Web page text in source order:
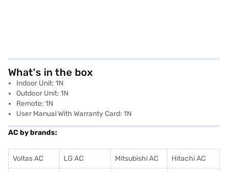
What's in the box
Indoor Unit: 1N
Outdoor Unit: 1N
Remote: 1N
User Manual With Warranty Card: 1N
AC by brands:
Voltas AC LG AC Mitsubishi AC Hitachi AC